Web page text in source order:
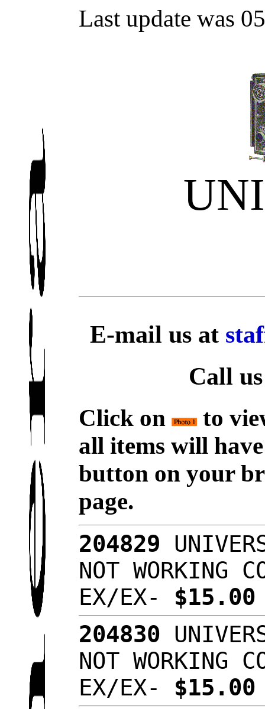
Last update was
E-mail us at
Call
Click on
to
all items will
button on your
page.
204829
NOT WORKING
EX/EX-
204830
NOT WORKING
EX/EX-